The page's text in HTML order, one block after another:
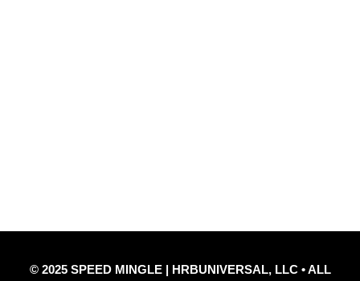
© 2025 SPEED MINGLE | HRBUNIVERSAL, LLC • ALL